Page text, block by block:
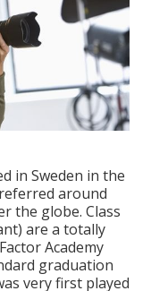
in Sweden in the
around
the globe. Class
are a totally
Academy
graduation
very first played